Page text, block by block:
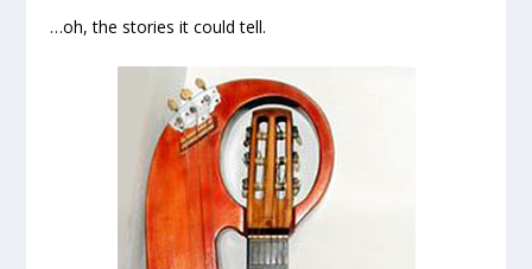
…oh, the stories it could tell.